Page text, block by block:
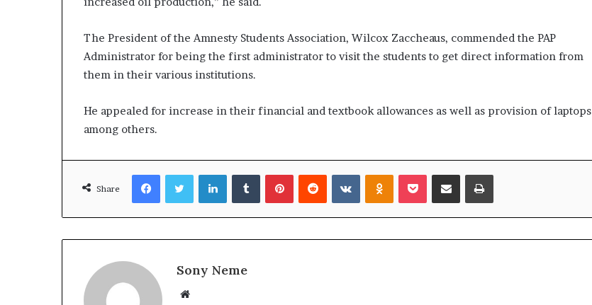
The President of the Amnesty Students Association, Wilcox Zaccheaus, commended the PAP
Administrator for being the first administrator to visit the students to get direct information from
them in their various institutions.
He appealed for increase in their financial and textbook allowances as well as provision of laptops
among others.
Share
FacebookTwitterLinkedInTumblrPinterestReddit VKontakteOdnoklassniki
Pocket Share via Email Print
Sony Neme
Website